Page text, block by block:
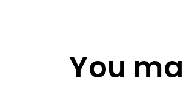
You